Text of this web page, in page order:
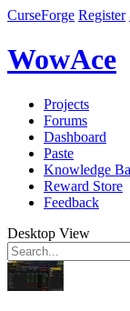
CurseForge Register
WowAce
Projects
Forums
Dashboard
Paste
Knowledge
Reward Store
Feedback
Desktop View